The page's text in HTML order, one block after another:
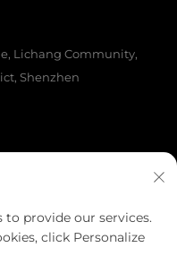
Lichang Community,
Shenzhen
Manufacturing Co.,
Privacy Policy
to provide our services.
click Personalize